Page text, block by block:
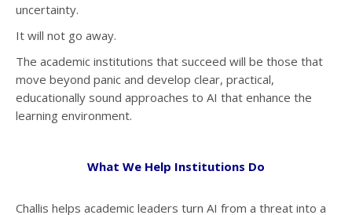
uncertainty.
It will not go away.
The academic institutions that succeed will be those that
move beyond panic and develop clear, practical,
educationally sound approaches to AI that enhance the
learning environment.
What We Help Institutions Do
Challis helps academic leaders turn AI from a threat into a